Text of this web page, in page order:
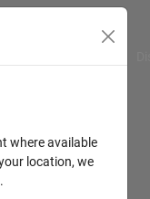
where available
location, we
.